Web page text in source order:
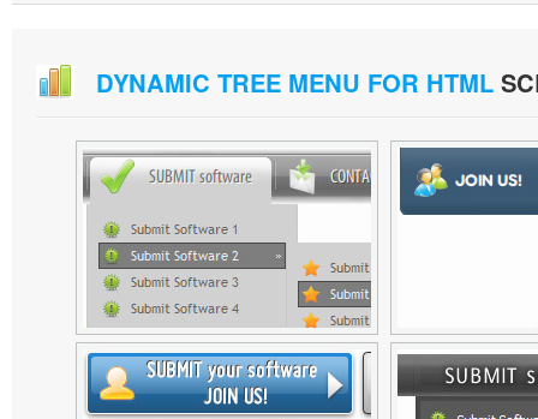
DYNAMIC TREE MENU FOR HTML